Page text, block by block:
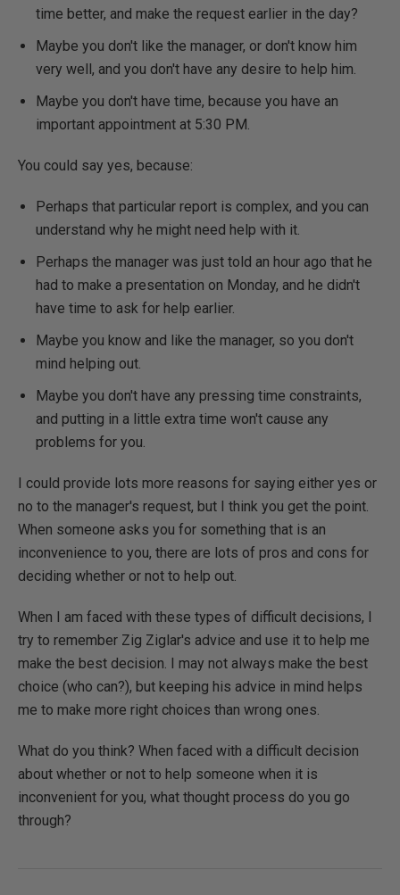
time better, and make the request earlier in the day?
Maybe you don't like the manager, or don't know him
very well, and you don't have any desire to help him.
Maybe you don't have time, because you have an
important appointment at 5:30 PM.
You could say yes, because:
Perhaps that particular report is complex, and you can
understand why he might need help with it.
Perhaps the manager was just told an hour ago that he
had to make a presentation on Monday, and he didn't
have time to ask for help earlier.
Maybe you know and like the manager, so you don't
mind helping out.
Maybe you don't have any pressing time constraints,
and putting in a little extra time won't cause any
problems for you.
I could provide lots more reasons for saying either yes or
no to the manager's request, but I think you get the point.
When someone asks you for something that is an
inconvenience to you, there are lots of pros and cons for
deciding whether or not to help out.
When I am faced with these types of difficult decisions, I
try to remember Zig Ziglar's advice and use it to help me
make the best decision. I may not always make the best
choice (who can?), but keeping his advice in mind helps
me to make more right choices than wrong ones.
What do you think? When faced with a difficult decision
about whether or not to help someone when it is
inconvenient for you, what thought process do you go
through?